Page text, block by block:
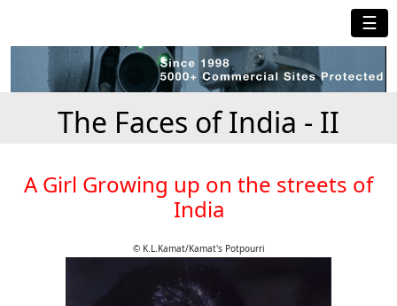
☰
The Faces of India - II
A Girl Growing up on the streets of
India
© K.L.Kamat/Kamat's Potpourri